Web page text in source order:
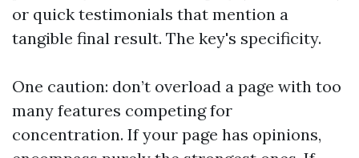
or quick testimonials that mention a
tangible final result. The key's specificity.
One caution: don’t overload a page with too
many features competing for
concentration. If your page has opinions,